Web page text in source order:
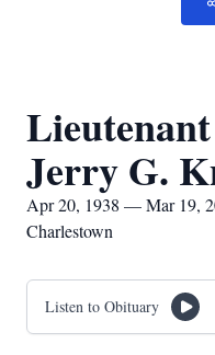
Jerry G.
Apr 20, 1938 — Mar 19,
Charlestown
Listen to Obituary